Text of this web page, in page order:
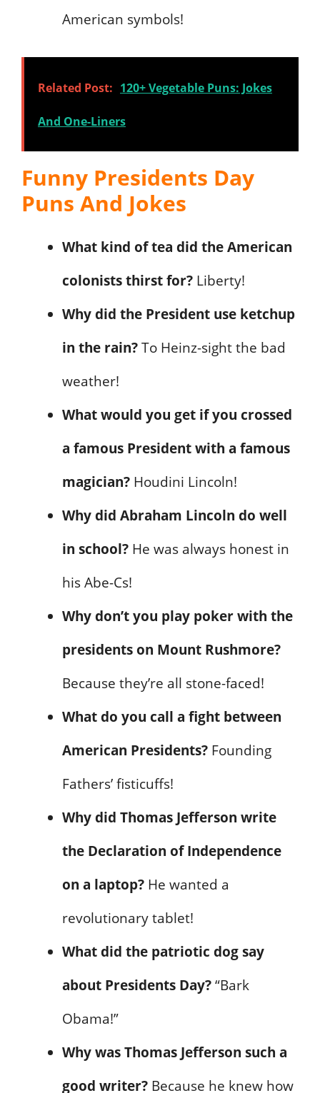
American symbols!
Related Post: 120+ Vegetable Puns: Jokes
And One-Liners
Funny Presidents Day
Puns And Jokes
What kind of tea did the American
colonists thirst for? Liberty!
Why did the President use ketchup
in the rain?To Heinz-sight the bad
weather!
What would you get if you crossed
a famous President with a famous
magician? Houdini Lincoln!
Why did Abraham Lincoln do well
in school? He was always honest in
his Abe-Cs!
Why don’t you play poker with the
presidents on Mount Rushmore?
Because they’re all stone-faced!
What do you call a fight between
American Presidents? Founding
Fathers’ fisticuffs!
Why did Thomas Jefferson write
the Declaration of Independence
on a laptop? He wanted a
revolutionary tablet!
What did the patriotic dog say
about Presidents Day?“Bark
Obama!”
Why was Thomas Jefferson such a
good writer? Because he knew how